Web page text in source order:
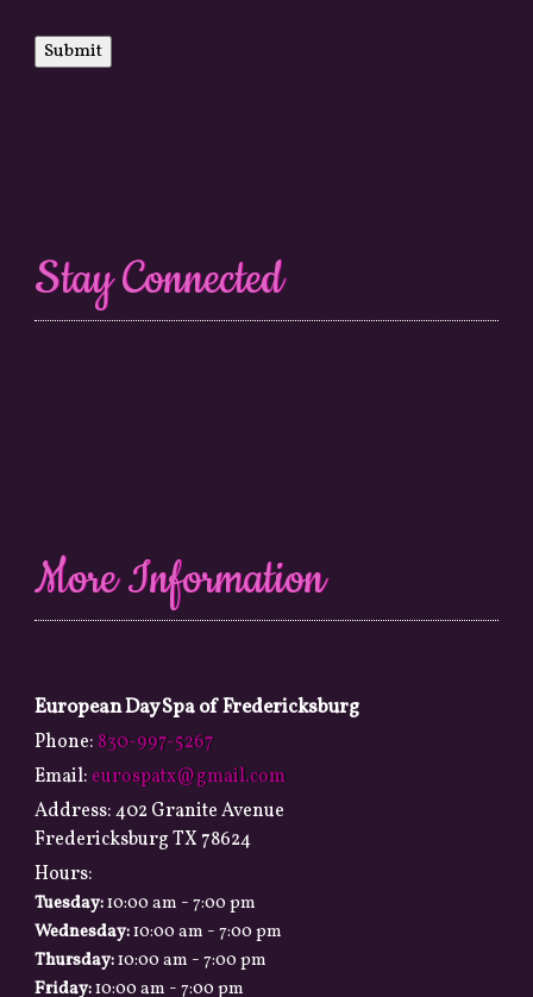
Submit
Stay Connected
More Information
European Day Spa of Fredericksburg
Phone: 830-997-5267
Email: eurospatx@gmail.com
Address:402 Granite Avenue
Fredericksburg TX 78624
Hours:
Tuesday:10:00 am - 7:00 pm
Wednesday:10:00 am - 7:00 pm
Thursday:10:00 am - 7:00 pm
Friday:10:00 am - 7:00 pm